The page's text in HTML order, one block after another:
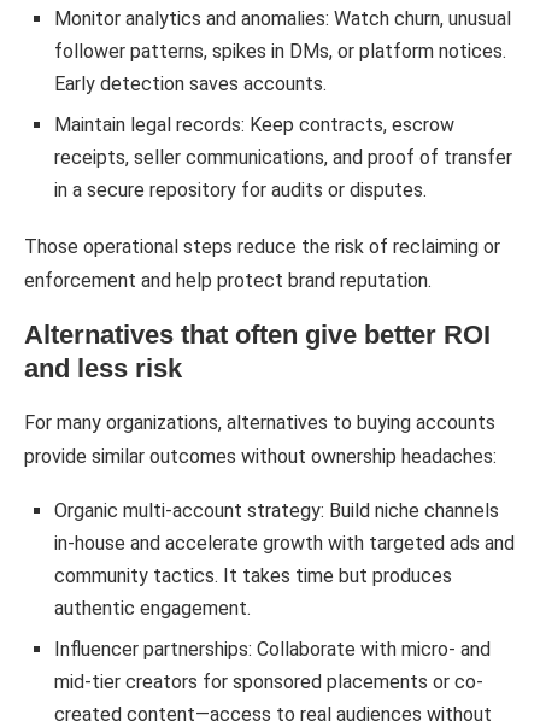
Monitor analytics and anomalies: Watch churn, unusual
follower patterns, spikes in DMs, or platform notices.
Early detection saves accounts.
Maintain legal records: Keep contracts, escrow
receipts, seller communications, and proof of transfer
in a secure repository for audits or disputes.
Those operational steps reduce the risk of reclaiming or
enforcement and help protect brand reputation.
Alternatives that often give better ROI
and less risk
For many organizations, alternatives to buying accounts
provide similar outcomes without ownership headaches:
Organic multi-account strategy: Build niche channels
in-house and accelerate growth with targeted ads and
community tactics. It takes time but produces
authentic engagement.
Influencer partnerships: Collaborate with micro- and
mid-tier creators for sponsored placements or co-
created content—access to real audiences without